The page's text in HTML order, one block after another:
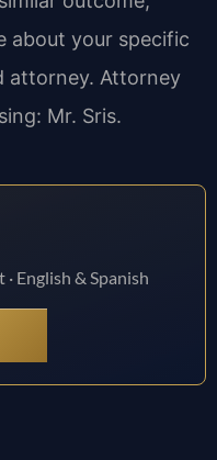
about your specific
attorney. Attorney
Mr. Sris.
English & Spanish